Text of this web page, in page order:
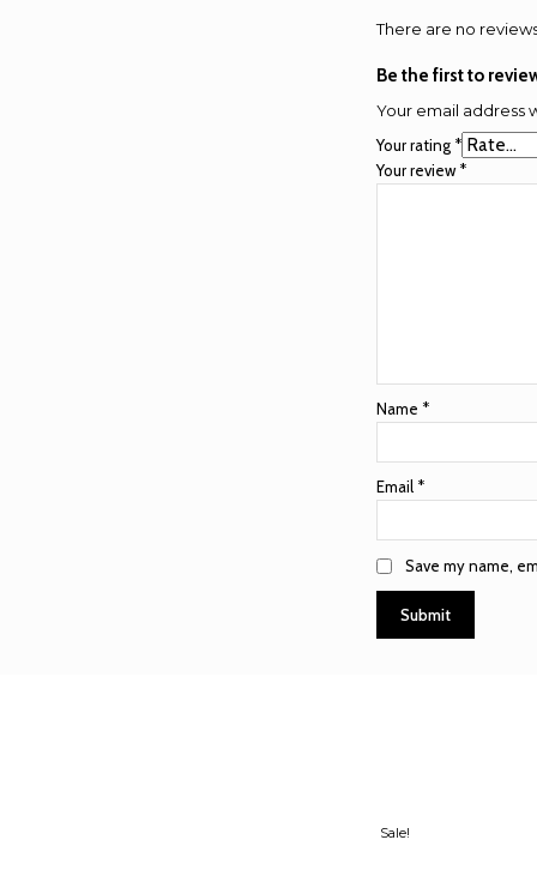
There are no
Be the first to
Your email address
Your rating *
Your review*
Name *
Email *
Save my name,
Sale!